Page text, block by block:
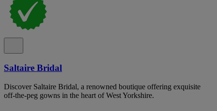
Saltaire Bridal
Discover Saltaire Bridal, a renowned boutique offering exquisite
off-the-peg gowns in the heart of West Yorkshire.